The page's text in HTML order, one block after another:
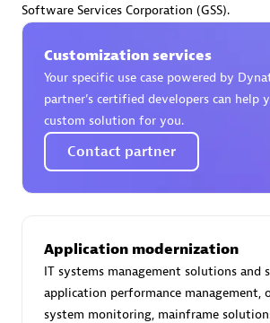
Certified individuals:30
Authorized Sales Partner
Asper Technologia
Certified individuals:
Software Services Corporation (GSS).
Customization services
Your specific use case powered by
partner’s certified developers can help
custom solution for you.
Contact partner
Application modernization
IT systems management solutions and
application performance management,
system monitoring, mainframe